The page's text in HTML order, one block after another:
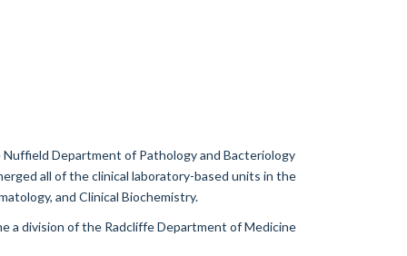
Department of Pathology and Bacteriology
all of the clinical laboratory-based units in the
and Clinical Biochemistry.
a division of the Radcliffe Department of Medicine